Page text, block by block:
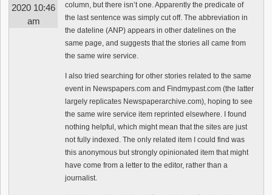
2020 10:46
am
column, but there isn’t one. Apparently the predicate of
the last sentence was simply cut off. The abbreviation in
the dateline (ANP) appears in other datelines on the
same page, and suggests that the stories all came from
the same wire service.
I also tried searching for other stories related to the same
event in Newspapers.com and Findmypast.com (the latter
largely replicates Newspaperarchive.com), hoping to see
the same wire service item reprinted elsewhere. I found
nothing helpful, which might mean that the sites are just
not fully indexed. The only related item I could find was
this anonymous but strongly opinionated item that might
have come from a letter to the editor, rather than a
journalist.